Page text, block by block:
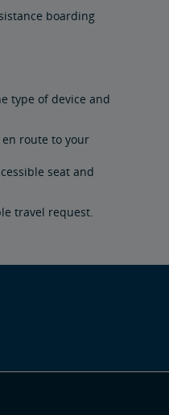
boarding
type of device and
route to your
seat and
travel request.